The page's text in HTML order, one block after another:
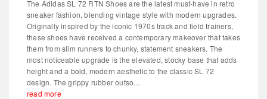
The Adidas SL 72 RTN Shoes are the latest must-have in retro
sneaker fashion, blending vintage style with modern upgrades.
Originally inspired by the iconic 1970s track and field trainers,
these shoes have received a contemporary makeover that takes
them from slim runners to chunky, statement sneakers. The
most noticeable upgrade is the elevated, stocky base that adds
height and a bold, modern aesthetic to the classic SL 72
design. The grippy rubber outso...
read more